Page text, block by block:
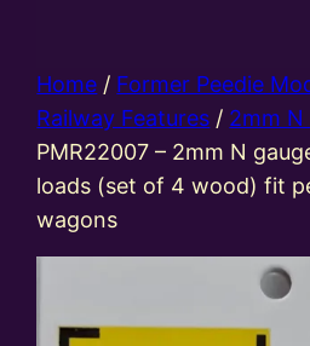
Home / Former Peedie
Railway Features / 2mm N
PMR22007 – 2mm N
loads (set of 4 wood) fit
wagons